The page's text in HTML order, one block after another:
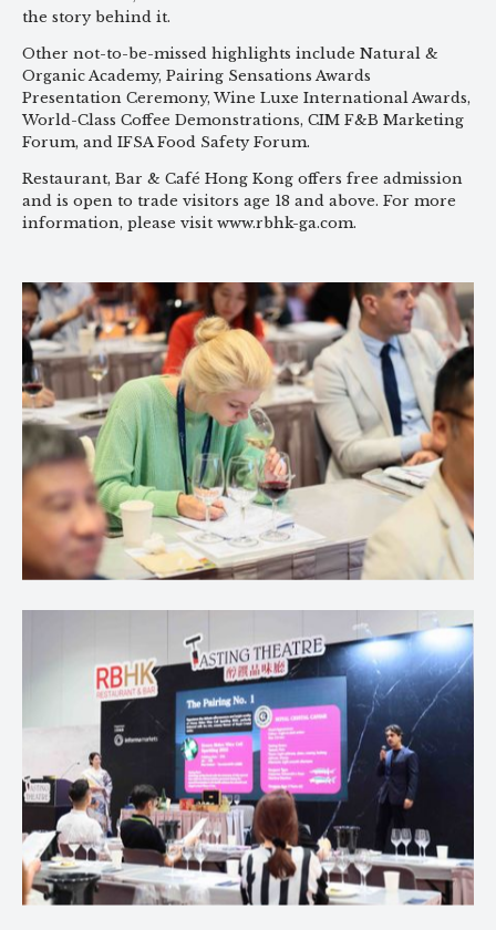
the story behind it.
Other not-to-be-missed highlights include Natural &
Organic Academy, Pairing Sensations Awards
Presentation Ceremony, Wine Luxe International Awards,
World-Class Coffee Demonstrations, CIM F&B Marketing
Forum, and IFSA Food Safety Forum.
Restaurant, Bar & Café Hong Kong offers free admission
and is open to trade visitors age 18 and above. For more
information, please visit www.rbhk-ga.com.